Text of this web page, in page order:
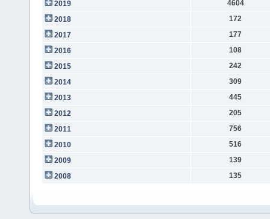
2019
4604
2018
172
2017
177
2016
108
2015
242
2014
309
2013
445
2012
205
2011
756
2010
516
2009
139
2008
135